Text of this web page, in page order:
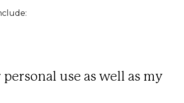
use as well as my